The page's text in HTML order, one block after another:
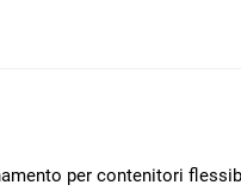
per contenitori